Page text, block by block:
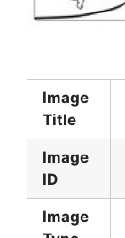
Image
Title
Image
ID
Image